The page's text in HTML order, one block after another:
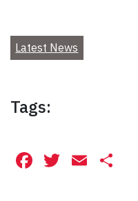
Latest News
Tags:
Facebook
Twitter
Email